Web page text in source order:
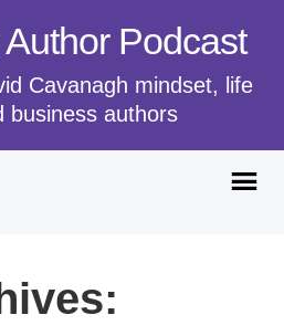
Podcast
Cavanagh mindset, life
business authors